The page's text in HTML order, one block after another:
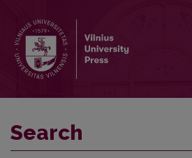
Search